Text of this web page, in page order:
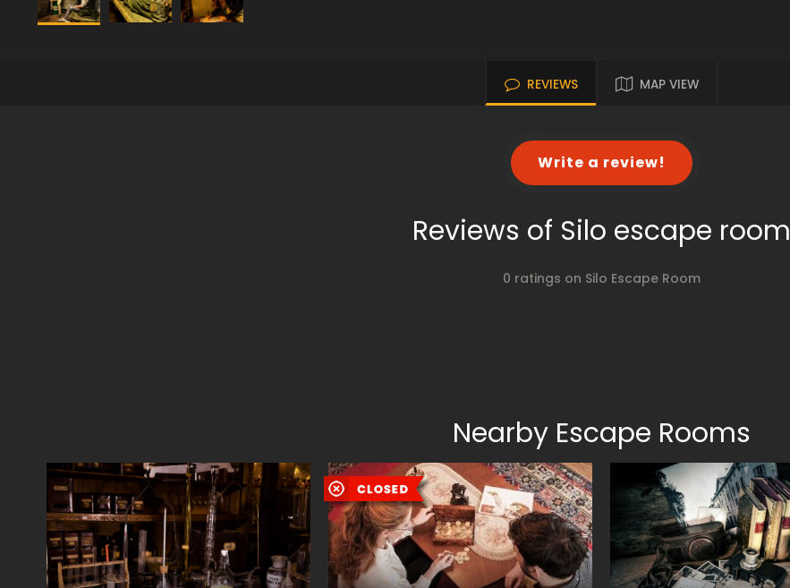
REVIEWS MAP VIEW
Write a review!
Reviews of Silo escape room
0 ratings on Silo Escape Room
Nearby Escape Rooms